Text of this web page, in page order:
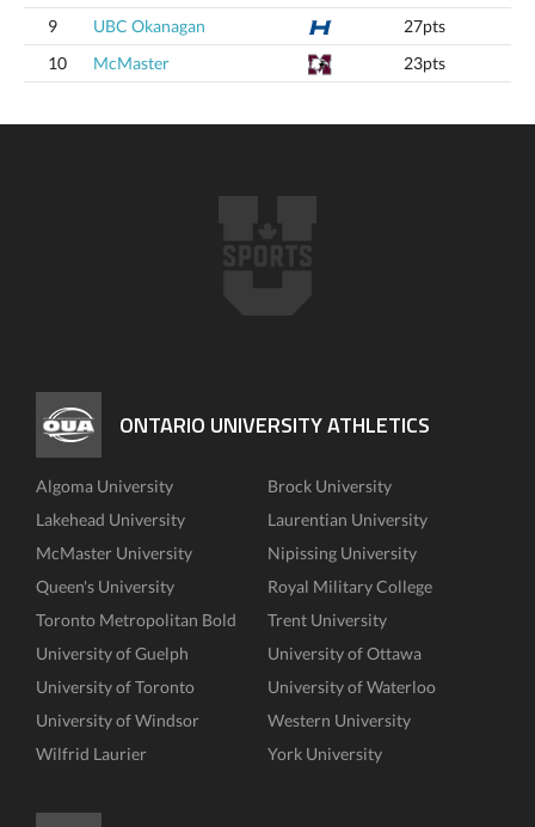
9
UBC Okanagan
27pts
10
McMaster 23pts
ONTARIO UNIVERSITY ATHLETICS
Algoma University
Brock University
Lakehead University
Laurentian University
McMaster University
Nipissing University
Queen's University
Royal Military College
Toronto Metropolitan Bold
Trent University
University of Guelph
University of Ottawa
University of Toronto
University of Waterloo
University of Windsor
Western University
Wilfrid Laurier
York University